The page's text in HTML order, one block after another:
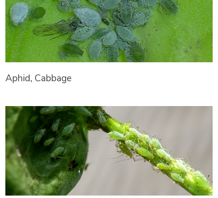
Aphid, Cabbage